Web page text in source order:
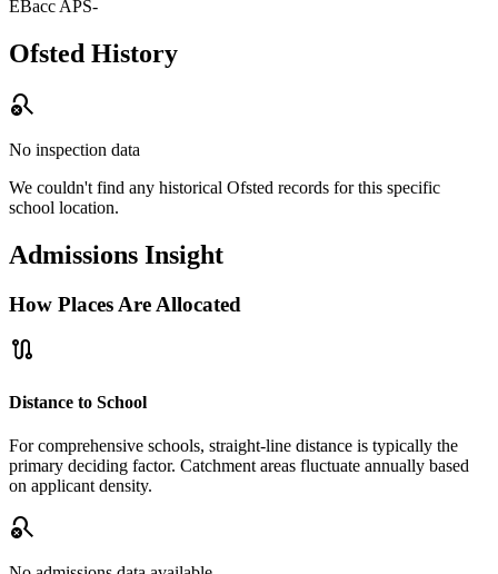
EBacc APS-
Ofsted History
search_off
No inspection data
We couldn't find any historical Ofsted records for this specific
school location.
Admissions Insight
How Places Are Allocated
route
Distance to School
For comprehensive schools, straight-line distance is typically the
primary deciding factor. Catchment areas fluctuate annually based
on applicant density.
search_off